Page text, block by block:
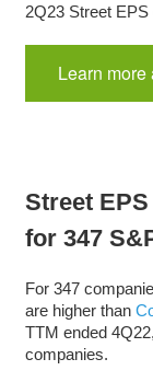
2Q23 Street
Learn
Street
for 347
For 347
are higher than
TTM ended
companies.